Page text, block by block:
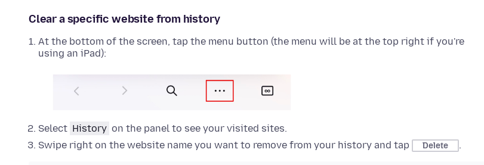
Clear a specific website from history
At the bottom of the screen, tap the menu button (the menu will be at the top right if you're
using an iPad):
Select History on the panel to see your visited sites.
Swipe right on the website name you want to remove from your history and tap
Delete .